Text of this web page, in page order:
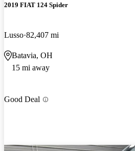
2019 FIAT 124 Spider
Lusso 82,407 mi
Batavia, OH
15 mi away
Good Deal